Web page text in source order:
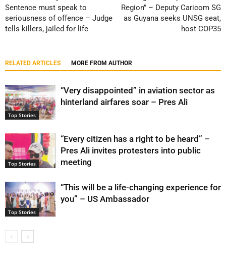
Sentence must speak to
seriousness of offence – Judge
tells killers, jailed for life
Region” – Deputy Caricom SG
as Guyana seeks UNSG seat,
host COP35
RELATED ARTICLES MORE FROM AUTHOR
Top Stories
“Very disappointed” in aviation sector as
hinterland airfares soar – Pres Ali
Top Stories
“Every citizen has a right to be heard” –
Pres Ali invites protesters into public
meeting
Top Stories
“This will be a life-changing experience for
you” – US Ambassador